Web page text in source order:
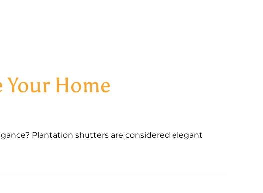
Home
Plantation shutters are considered elegant